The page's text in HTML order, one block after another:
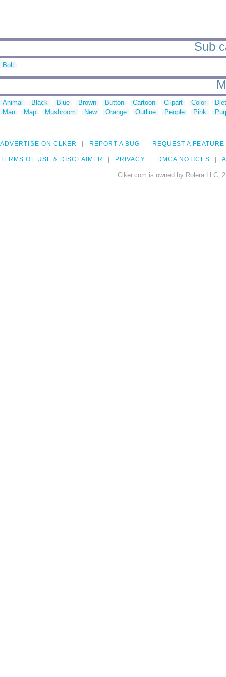
Sub
Bolt
Animal Black Blue Brown Button Cartoon Clipart Color
Man
Map Mushroom New Orange Outline People Pink
ADVERTISE ON CLKER REPORT A BUG REQUEST A FEATURE
TERMS OF USE & DISCLAIMER PRIVACY DMCA NOTICES
Clker.com is owned by Rolera LLC,